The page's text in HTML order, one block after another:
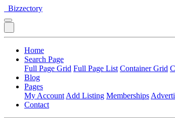
Bizzectory
Home
Search Page
Full Page Grid Full Page List Container Grid
Blog
Pages
My Account Add Listing Memberships
Contact